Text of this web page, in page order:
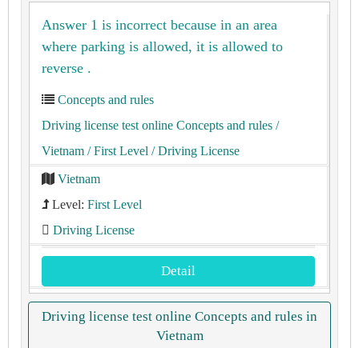
Answer 1 is incorrect because in an area
where parking is allowed, it is allowed to
reverse .
Concepts and rules
Driving license test online Concepts and rules /
Vietnam / First Level / Driving License
Vietnam
Level: First Level
Driving License
Detail
Driving license test online Concepts and rules in
Vietnam